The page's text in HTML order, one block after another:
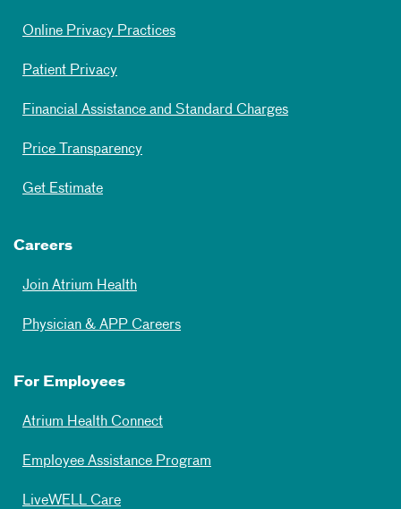
Online Privacy Practices
Patient Privacy
Financial Assistance and Standard Charges
Price Transparency
Get Estimate
Careers
Join Atrium Health
Physician & APP Careers
For Employees
Atrium Health Connect
Employee Assistance Program
LiveWELL Care